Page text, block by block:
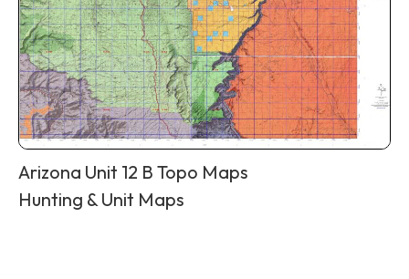
Arizona Unit 12 B Topo Maps
Hunting & Unit Maps